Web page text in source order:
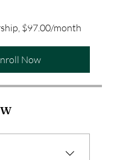
$97.00/month
Now